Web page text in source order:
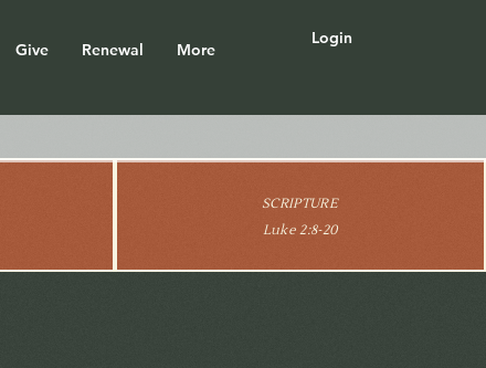
Give Renewal More
Login
SCRIPTURE
Luke 2:8-20